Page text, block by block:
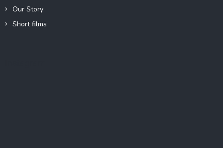
Our Story
Short films